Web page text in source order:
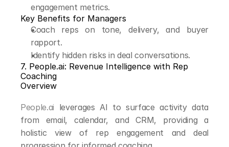
engagement metrics.
Key Benefits for Managers
Coach reps on tone, delivery, and buyer
rapport.
Identify hidden risks in deal conversations.
7. People.ai: Revenue Intelligence with Rep
Coaching
Overview
People.ai leverages AI to surface activity data
from email, calendar, and CRM, providing a
holistic view of rep engagement and deal